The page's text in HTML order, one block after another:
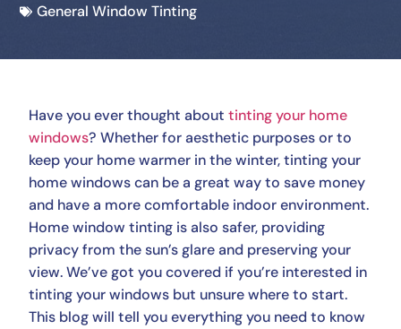
General Window Tinting
Have you ever thought about tinting your home
windows? Whether for aesthetic purposes or to
keep your home warmer in the winter, tinting your
home windows can be a great way to save money
and have a more comfortable indoor environment.
Home window tinting is also safer, providing
privacy from the sun’s glare and preserving your
view. We’ve got you covered if you’re interested in
tinting your windows but unsure where to start.
This blog will tell you everything you need to know